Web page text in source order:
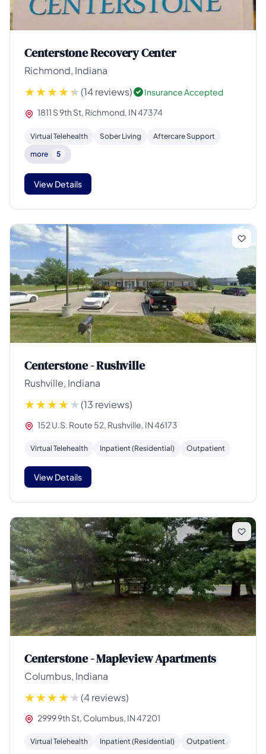
Centerstone Recovery Center
Richmond, Indiana
(14 reviews)
Insurance Accepted
1811 S 9th St, Richmond, IN 47374
Virtual Telehealth Sober Living
Aftercare Support
more
5
View Details
Centerstone - Rushville
Rushville, Indiana
(13 reviews)
152 U.S. Route 52, Rushville, IN 46173
Virtual Telehealth Inpatient (Residential) Outpatient
View Details
Centerstone - Mapleview Apartments
Columbus, Indiana
(4 reviews)
2999 9th St, Columbus, IN 47201
Virtual Telehealth Inpatient (Residential) Outpatient